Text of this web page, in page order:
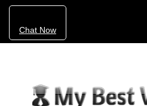
Chat Now